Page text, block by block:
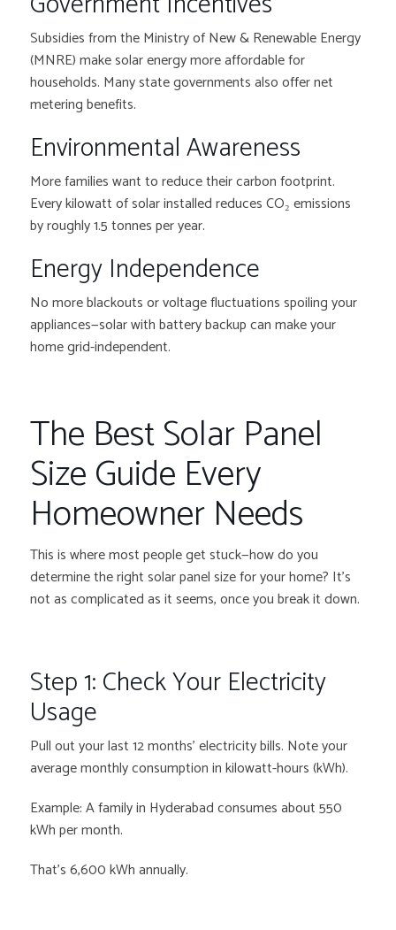
Subsidies from the Ministry of New & Renewable Energy
(MNRE) make solar energy more affordable for
households. Many state governments also offer net
metering benefits.
Environmental Awareness
More families want to reduce their carbon footprint.
Every kilowatt of solar installed reduces CO₂ emissions
by roughly 1.5 tonnes per year.
Energy Independence
No more blackouts or voltage fluctuations spoiling your
appliances—solar with battery backup can make your
home grid-independent.
The Best Solar Panel
Size Guide Every
Homeowner Needs
This is where most people get stuck—how do you
determine the right solar panel size for your home? It’s
not as complicated as it seems, once you break it down.
Step 1: Check Your Electricity
Usage
Pull out your last 12 months’ electricity bills. Note your
average monthly consumption in kilowatt-hours (kWh).
Example: A family in Hyderabad consumes about 550
kWh per month.
That’s 6,600 kWh annually.